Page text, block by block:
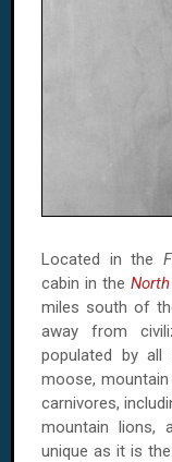
Located in the
cabin in the
miles south of
away from
populated by all
moose,
carnivores,
mountain lions,
unique as it is